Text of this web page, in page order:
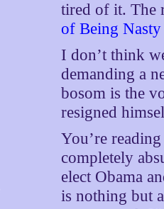
tired of it. The
of Being Nasty
I don’t think
demanding a
bosom is the
resigned
You’re
completely
elect Obama
is nothing but